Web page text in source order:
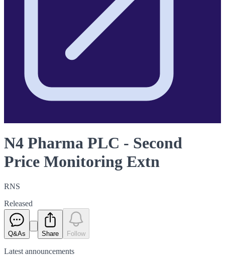
N4 Pharma PLC - Second
Price Monitoring Extn
RNS
Released
Q&As Share Follow
Latest announcements